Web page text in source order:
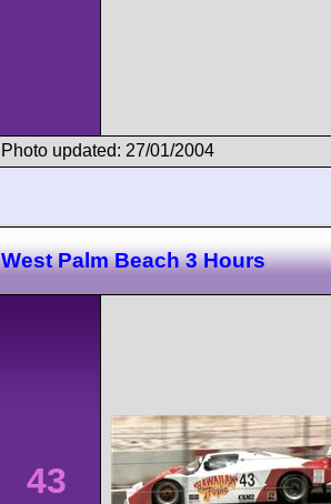
Photo updated: 27/01/2004
West Palm Beach 3 Hours
43